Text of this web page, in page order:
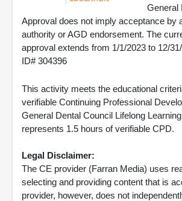
General
Approval does not imply acceptance by
authority or AGD endorsement. The
approval extends from 1/1/2023 to 12/
ID# 304396
This activity meets the educational
verifiable Continuing Professional
General Dental Council Lifelong
represents 1.5 hours of verifiable CPD.
Legal Disclaimer:
The CE provider (Farran Media) uses
selecting and providing content that is
provider, however, does not